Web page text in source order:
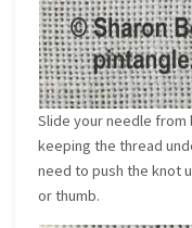
Slide your needle
keeping the thread
need to push the knot
or thumb.